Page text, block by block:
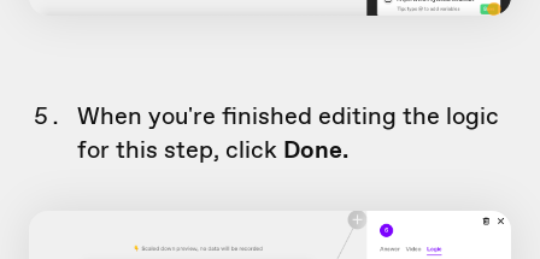
When you're finished editing the logic
for this step, click Done.